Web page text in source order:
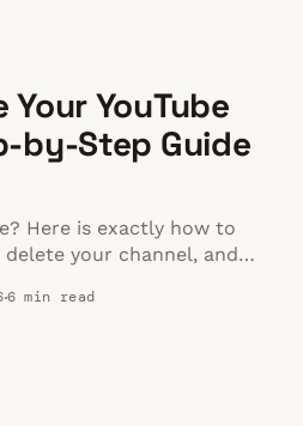
YouTube
by-Step Guide
Here is exactly how to
your channel, and
6 min read